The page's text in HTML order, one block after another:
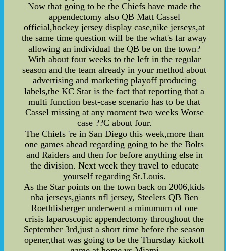
Now that going to be the Chiefs have made the
appendectomy also QB Matt Cassel
official,hockey jersey display case,nike jerseys,at
the same time question will be the what's far away
allowing an individual the QB be on the town?
With about four weeks to the left in the regular
season and the team already in your method about
advertising and marketing playoff producing
labels,the KC Star is the fact that reporting that a
multi function best-case scenario has to be that
Cassel missing at any moment two weeks Worse
case ??C about four.
The Chiefs 're in San Diego this week,more than
one games ahead regarding going to be the Bolts
and Raiders and then for before anything else in
the division. Next week they travel to educate
yourself regarding St.Louis.
As the Star points on the town back on 2006,kids
nba jerseys,giants nfl jersey, Steelers QB Ben
Roethlisberger underwent a minumum of one
crisis laparoscopic appendectomy throughout the
September 3rd,just a short time before the season
opener,that was going to be the Thursday kickoff